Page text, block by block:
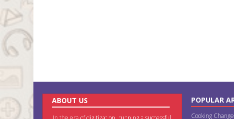
ABOUT US POPULAR
Cooking